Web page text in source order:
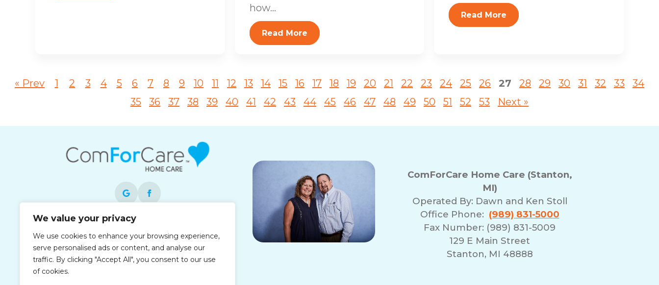
We value your privacy
We use cookies to enhance your browsing experience,
serve personalised ads or content, and analyse our
traffic. By clicking "Accept All", you consent to our use
of cookies.
how...
Read More
Read More
« Prev 1 2 3 4 5 6 7 8 9 10 11 12 13 14 15 16 17 18 19 20 21 22 23 24 25 26 27 28 29 30 31 32 33
34
35
36 37 38 39 40 41 42 43 44 45 46 47 48 49 50 51 52 53 Next »
Each office is independently owned and
operated and is an equal opportunity
employer.
ComForCare Home Care (Stanton,
MI)
Operated By: Dawn and Ken Stoll
Office Phone: (989) 831-5000
Fax Number: (989) 831-5009
129 E Main Street
Stanton, MI 48888